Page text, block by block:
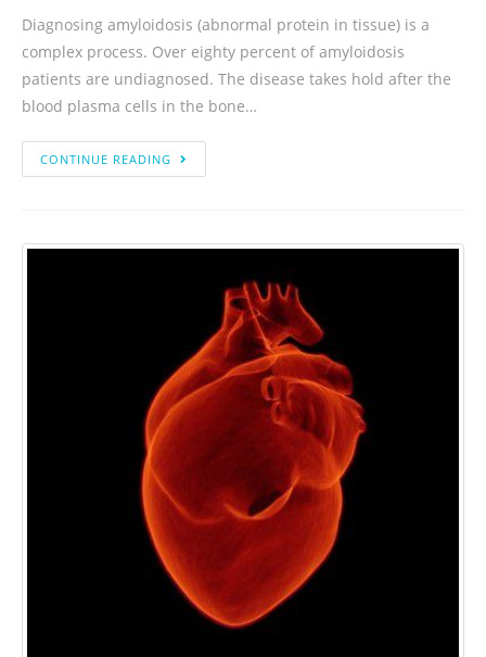
Diagnosing amyloidosis (abnormal protein in tissue) is a
complex process. Over eighty percent of amyloidosis
patients are undiagnosed. The disease takes hold after the
blood plasma cells in the bone…
CONTINUE READING